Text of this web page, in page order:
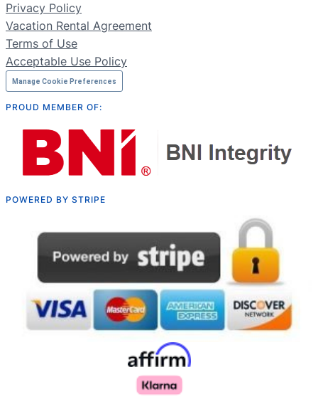
RU
Privacy Policy
Vacation Rental Agreement
Terms of Use
Acceptable Use Policy
Manage Cookie Preferences
PROUD MEMBER OF:
POWERED BY STRIPE
Русский